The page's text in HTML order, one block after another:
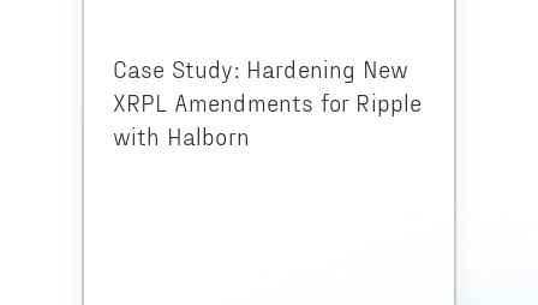
Case Study: Hardening New
XRPL Amendments for Ripple
with Halborn